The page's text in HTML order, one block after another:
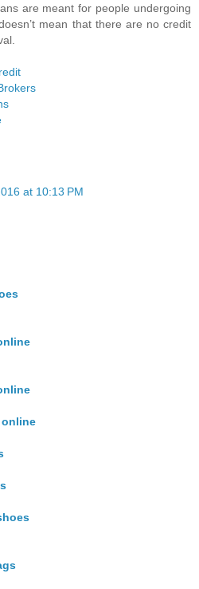
are meant for people undergoing
mean that there are no credit
at 10:13 PM